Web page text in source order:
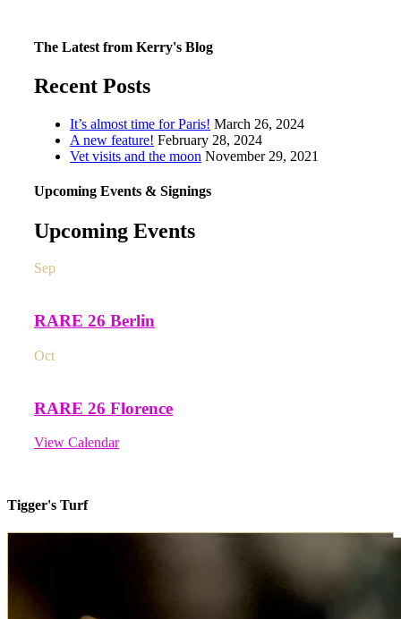
The Latest from Kerry's Blog
Recent Posts
It’s almost time for Paris! March 26, 2024
A new feature! February 28, 2024
Vet visits and the moon November 29, 2021
Upcoming Events & Signings
Upcoming Events
Sep
RARE 26 Berlin
Oct
RARE 26 Florence
View Calendar
Tigger's Turf